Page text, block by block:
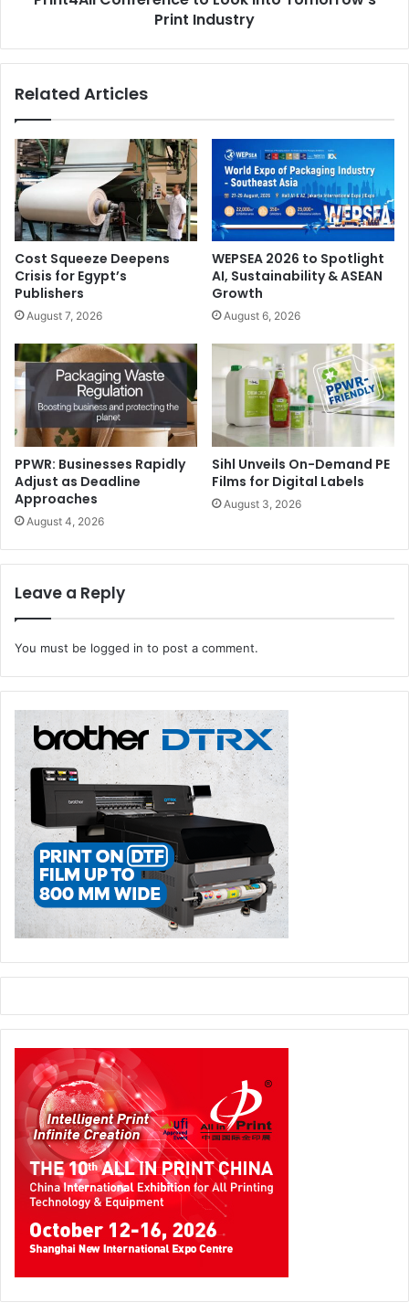
Print Industry
Related Articles
Cost Squeeze Deepens
Crisis for Egypt’s
Publishers
August 7, 2026
WEPSEA 2026 to Spotlight
AI, Sustainability & ASEAN
Growth
August 6, 2026
PPWR: Businesses Rapidly
Adjust as Deadline
Approaches
August 4, 2026
Sihl Unveils On-Demand PE
Films for Digital Labels
August 3, 2026
Leave a Reply
You must be logged in to post a comment.